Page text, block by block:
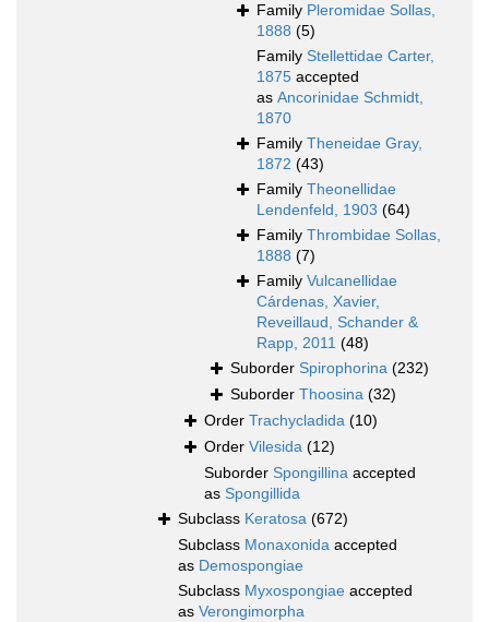
Family Pleromidae Sollas,
1888 (5)
Family Stellettidae Carter,
1875 accepted
as Ancorinidae Schmidt,
1870
Family Theneidae Gray,
1872 (43)
Family Theonellidae
Lendenfeld, 1903 (64)
Family Thrombidae Sollas,
1888 (7)
Family Vulcanellidae
Cárdenas, Xavier,
Reveillaud, Schander &
Rapp, 2011 (48)
Suborder Spirophorina (232)
Suborder Thoosina (32)
Order Trachycladida (10)
Order Vilesida (12)
Suborder Spongillina accepted
as Spongillida
Subclass Keratosa (672)
Subclass Monaxonida accepted
as Demospongiae
Subclass Myxospongiae accepted
as Verongimorpha